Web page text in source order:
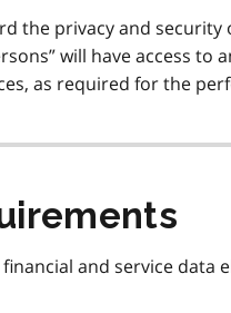
the privacy and
will have access
as required for the
and service